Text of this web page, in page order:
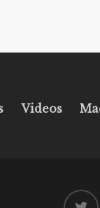
Videos
twitter